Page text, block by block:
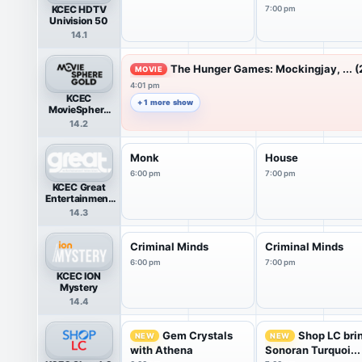
KCEC HDTV
Univision 50
14.1
7:00 pm
KCEC
MovieSphere
Gold
14.2
MOVIE The Hunger Games: Mockingjay, ...
4:01 pm
+ 1 more show
KCEC Great
Entertainment
Television
14.3
Monk
6:00 pm
House
7:00 pm
KCEC ION
Mystery
14.4
Criminal Minds
6:00 pm
Criminal Minds
7:00 pm
NEW
Gem Crystals
with Athena
NEW
Shop LC
Sonoran Turquoi...